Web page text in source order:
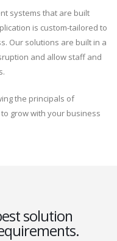
systems that are built
is custom-tailored to
Our solutions are built in a
and allow staff and
the principals of
grow with your business
solution